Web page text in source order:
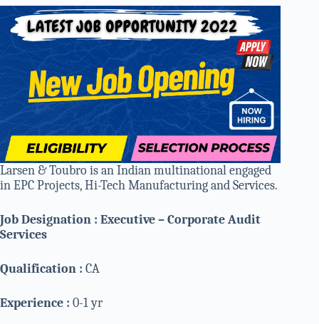
Larsen & Toubro is an Indian multinational engaged
in EPC Projects, Hi-Tech Manufacturing and Services.
Job Designation : Executive – Corporate Audit
Services
Qualification : CA
Experience : 0-1 yr